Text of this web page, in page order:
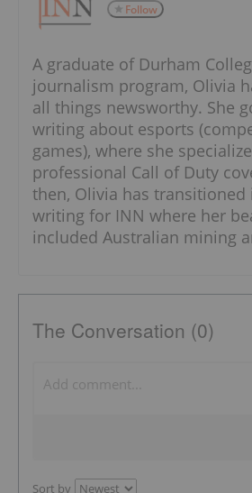
Follow
A graduate of Durham
journalism program, Olivia
all things newsworthy. She
writing about esports
games), where she
professional Call of Duty
then, Olivia has transitioned
writing for INN where her
included Australian mining
The Conversation (0)
Sort by